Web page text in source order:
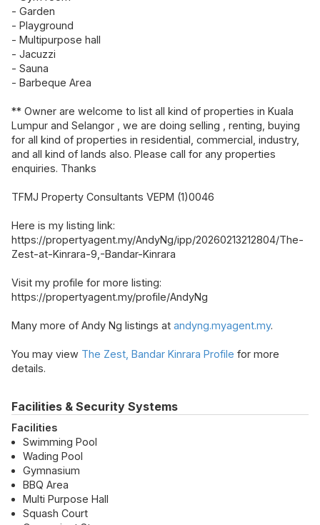
- Garden
- Playground
- Multipurpose hall
- Jacuzzi
- Sauna
- Barbeque Area
** Owner are welcome to list all kind of properties in Kuala
Lumpur and Selangor , we are doing selling , renting, buying
for all kind of properties in residential, commercial, industry,
and all kind of lands also. Please call for any properties
enquiries. Thanks
TFMJ Property Consultants VEPM (1)0046
Here is my listing link:
https://propertyagent.my/AndyNg/ipp/20260213212804/The-
Zest-at-Kinrara-9,-Bandar-Kinrara
Visit my profile for more listing:
https://propertyagent.my/profile/AndyNg
Many more of Andy Ng listings at andyng.myagent.my.
You may view The Zest, Bandar Kinrara Profile for more
details.
Facilities & Security Systems
Facilities
Swimming Pool
Wading Pool
Gymnasium
BBQ Area
Multi Purpose Hall
Squash Court